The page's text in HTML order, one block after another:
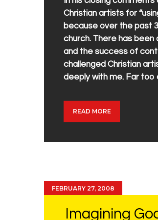
Christian artists for
because over the past
church. There has been
and the success of
challenged Christian
deeply with me. Far
READ MORE
FEBRUARY 27, 2008
Imagining